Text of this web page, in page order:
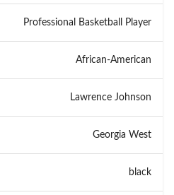
Professional Basketball Player
African-American
Lawrence Johnson
Georgia West
black